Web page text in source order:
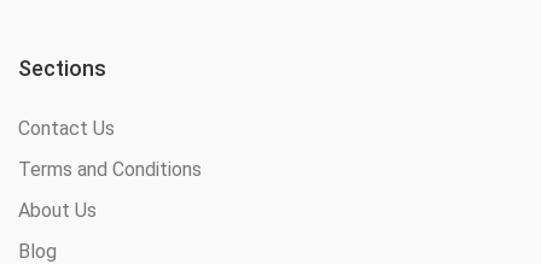
Sections
Contact Us
Terms and Conditions
About Us
Blog